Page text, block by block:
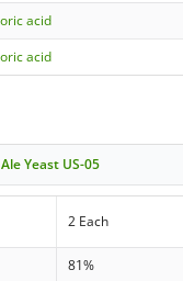
acid
acid
Yeast US-05
2 Each
81%